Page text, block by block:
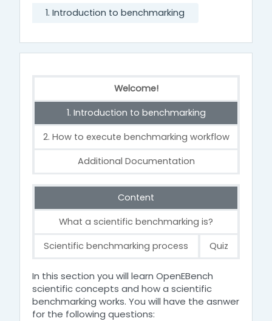
1. Introduction to benchmarking
Welcome!
1. Introduction to benchmarking
2. How to execute benchmarking workflow
Additional Documentation
Content
What a scientific benchmarking is?
Scientific benchmarking process
Quiz
1. Introduction to benchmarking
In this section you will learn OpenEBench
scientific concepts and how a scientific
benchmarking works. You will have the asnwer
for the following questions: